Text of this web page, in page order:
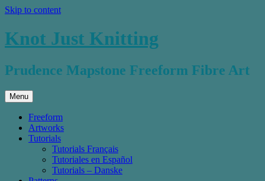
Skip to content
Knot Just Knitting
Prudence Mapstone Freeform Fibre Art
Menu
Freeform
Artworks
Tutorials
Tutorials Français
Tutoriales en Español
Tutorials – Danske